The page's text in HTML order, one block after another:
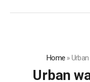
Home »
Urban